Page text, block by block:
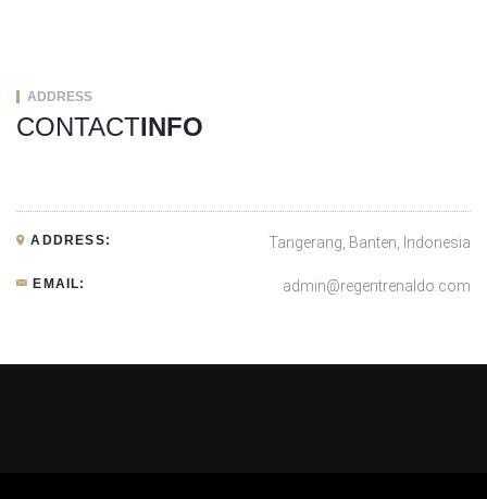
ADDRESS
CONTACTINFO
ADDRESS: Tangerang, Banten, Indonesia
EMAIL: admin@regentrenaldo.com